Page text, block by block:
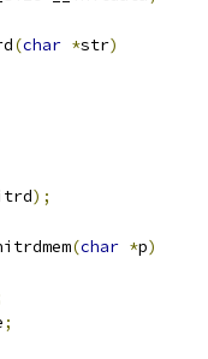
(char *str)
);
(char *p)
;